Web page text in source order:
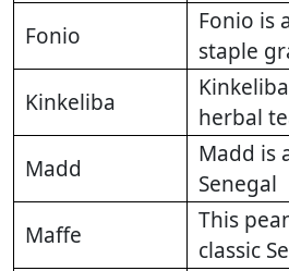
Fonio
Fonio is
staple
Kinkeliba
herbal
Madd
Madd is
Senegal
Maffe
This
classic